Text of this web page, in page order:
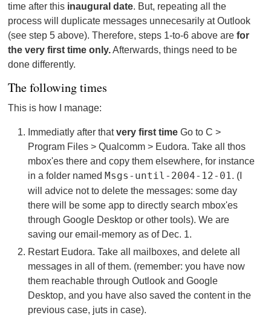
time after this inaugural date. But, repeating all the
process will duplicate messages unnecesarily at Outlook
(see step 5 above). Therefore, steps 1-to-6 above arefor
the very first time only.Afterwards, things need to be
done differently.
The following times
This is how I manage:
Immediatly after thatvery first timeGo to C >
Program Files > Qualcomm > Eudora. Take all thos
mbox'es there and copy them elsewhere, for instance
in a folder named Msgs-until-2004-12-01. (I
will advice not to delete the messages: some day
there will be some app to directly search mbox'es
through Google Desktop or other tools). We are
saving our email-memory as of Dec. 1.
Restart Eudora. Take all mailboxes, and delete all
messages in all of them. (remember: you have now
them reachable through Outlook and Google
Desktop, and you have also saved the content in the
previous case, juts in case).